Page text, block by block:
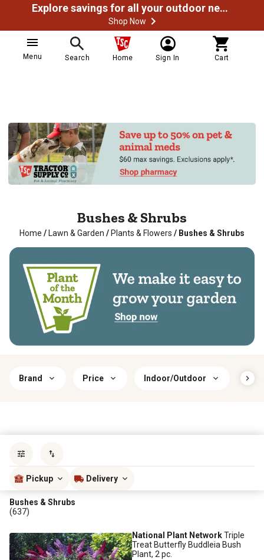
Explore savings for all your outdoor needs
Shop Now
Menu Search Home Sign In Cart
Bushes & Shrubs
Home / Lawn & Garden / Plants & Flowers / Bushes & Shrubs
Brand Price Indoor/Outdoor
Pickup Delivery
Bushes & Shrubs
(637)
National Plant NetworkTriple
Treat Butterfly Buddleia Bush
Plant, 2 pc.